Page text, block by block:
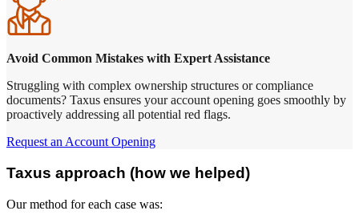
Avoid Common Mistakes with Expert Assistance
Struggling with complex ownership structures or compliance
documents? Taxus ensures your account opening goes smoothly by
proactively addressing all potential red flags.
Request an Account Opening
Taxus approach (how we helped)
Our method for each case was: